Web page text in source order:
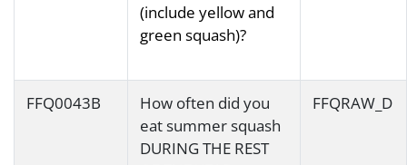
(include yellow and
green squash)?
FFQ0043B
How often did you
eat summer squash
DURING THE REST
FFQRAW_D